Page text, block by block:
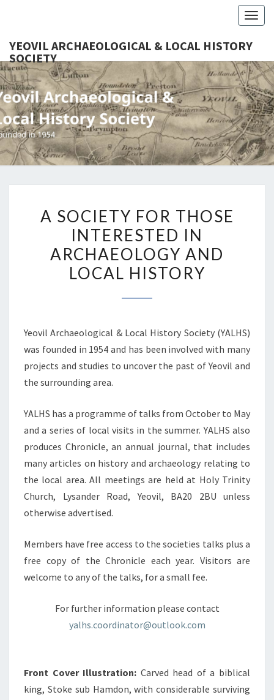
YEOVIL ARCHAEOLOGICAL & LOCAL HISTORY
SOCIETY
& LOCAL
Founded
In 1954
SOCIETY
FOR
THOSE
INTERESTED
ARCHAEOLOGY
LOCAL
HISTORY
A SOCIETY FOR THOSE
INTERESTED IN
ARCHAEOLOGY AND
LOCAL HISTORY
Yeovil Archaeological & Local History Society (YALHS)
was founded in 1954 and has been involved with many
projects and studies to uncover the past of Yeovil and
the surrounding area.
YALHS has a programme of talks from October to May
and a series of local visits in the summer. YALHS also
produces Chronicle, an annual journal, that includes
many articles on history and archaeology relating to
the local area. All meetings are held at Holy Trinity
Church, Lysander Road, Yeovil, BA20 2BU unless
otherwise advertised.
Members have free access to the societies talks plus a
free copy of the Chronicle each year. Visitors are
welcome to any of the talks, for a small fee.
For further information please contact
yalhs.coordinator@outlook.com
Front Cover Illustration: Carved head of a biblical
king, Stoke sub Hamdon, with considerable surviving